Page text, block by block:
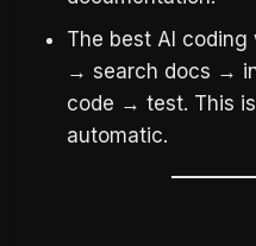
The best AI
→ search docs →
code → test. This
automatic.